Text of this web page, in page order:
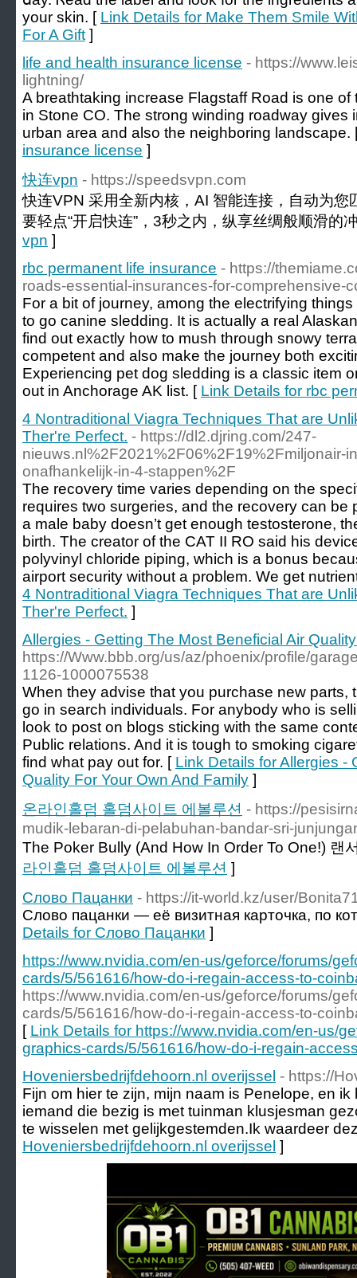
your skin. [ Link Details for Make Them Smile
For A Gift ]
life and health insurance license - https://
lightning/
A breathtaking increase Flagstaff Road is one
in Stone CO. The strong winding roadway gives
urban area and also the neighboring landscape.
insurance license ]
快连vpn - https://speedsvpn.com
快连VPN 采用全新内核，AI 智能连接，自动为您
要轻点“开启快连”，3秒之内，纵享丝绸般顺滑的
vpn ]
rbc permanent life insurance - https://
roads-essential-insurances-for-comprehensive-
For a bit of journey, among the electrifying
to go canine sledding. It is actually a real
find out exactly how to mush through snowy
competent and also make the journey both
Experiencing pet dog sledding is a classic item
out in Anchorage AK list. [ Link Details for rbc
4 Nontraditional Viagra Techniques That are
Ther're Perfect. - https://dl2.djring.com/247-
nieuws.nl%2F2021%2F06%2F19%2Fmiljonair-
onafhankelijk-in-4-stappen%2F
The recovery time varies depending on the
requires two surgeries, and the recovery can be
a male baby doesn’t get enough testosterone,
birth. The creator of the CAT II RO said his
polyvinyl chloride piping, which is a bonus
airport security without a problem. We get
4 Nontraditional Viagra Techniques That are
Ther're Perfect. ]
Allergies - Getting The Most Beneficial Air
https://Www.bbb.org/us/az/phoenix/profile/
1126-1000075538
When they advise that you purchase new parts,
go in search individuals. For anybody who is
look to post on blogs sticking with the same
Public relations. And it is tough to smoking
find what pay out for. [ Link Details for Allergies -
Quality For Your Own And Family ]
온라인홀덤 홀덤사이트 에볼루션 - https://
mudik-lebaran-di-pelabuhan-bandar-sri-
The Poker Bully (And How In Order To One!) 랜
라인홀덤 홀덤사이트 에볼루션 ]
Слово Пацанки - https://it-world.kz/user/
Слово пацанки — её визитная карточка, по
Details for Слово Пацанки ]
https://www.nvidia.com/en-us/geforce/forums/
cards/5/561616/how-do-i-regain-access-to-
https://www.nvidia.com/en-us/geforce/forums/
cards/5/561616/how-do-i-regain-access-to-
[ Link Details for https://www.nvidia.com/en-us/
graphics-cards/5/561616/how-do-i-regain-
Hoveniersbedrijfdehoorn.nl overijssel - https://
Fijn om hier te zijn, mijn naam is Penelope, en
iemand die bezig is met tuinman klusjesman
te wisselen met gelijkgestemden.Ik waardeer
Hoveniersbedrijfdehoorn.nl overijssel ]